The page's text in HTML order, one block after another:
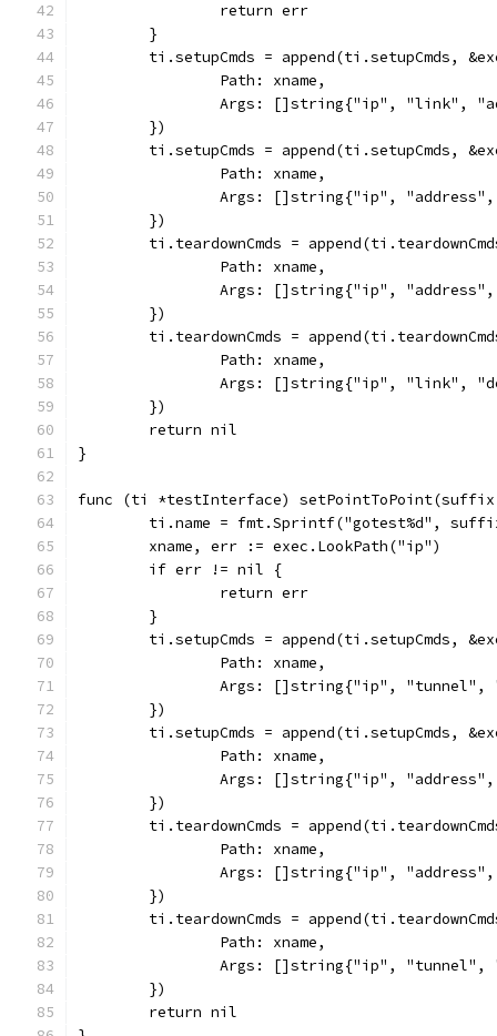
		return err
	}
ti.setupCmds = append(ti.setupCmds,
		Path: xname,
Args: []string{"ip", "link",
	})
ti.setupCmds = append(ti.setupCmds,
		Path: xname,
Args: []string{"ip",
	})
ti.teardownCmds =
		Path: xname,
Args: []string{"ip",
	})
ti.teardownCmds =
		Path: xname,
Args: []string{"ip", "link",
	})
	return nil
}
func (ti *testInterface)
ti.name = fmt.Sprintf("gotest%d",
	xname, err := exec.LookPath("ip")
	if err != nil {
		return err
	}
ti.setupCmds = append(ti.setupCmds,
		Path: xname,
Args: []string{"ip",
	})
ti.setupCmds = append(ti.setupCmds,
		Path: xname,
Args: []string{"ip",
	})
ti.teardownCmds =
		Path: xname,
Args: []string{"ip",
	})
ti.teardownCmds =
		Path: xname,
Args: []string{"ip",
	})
	return nil